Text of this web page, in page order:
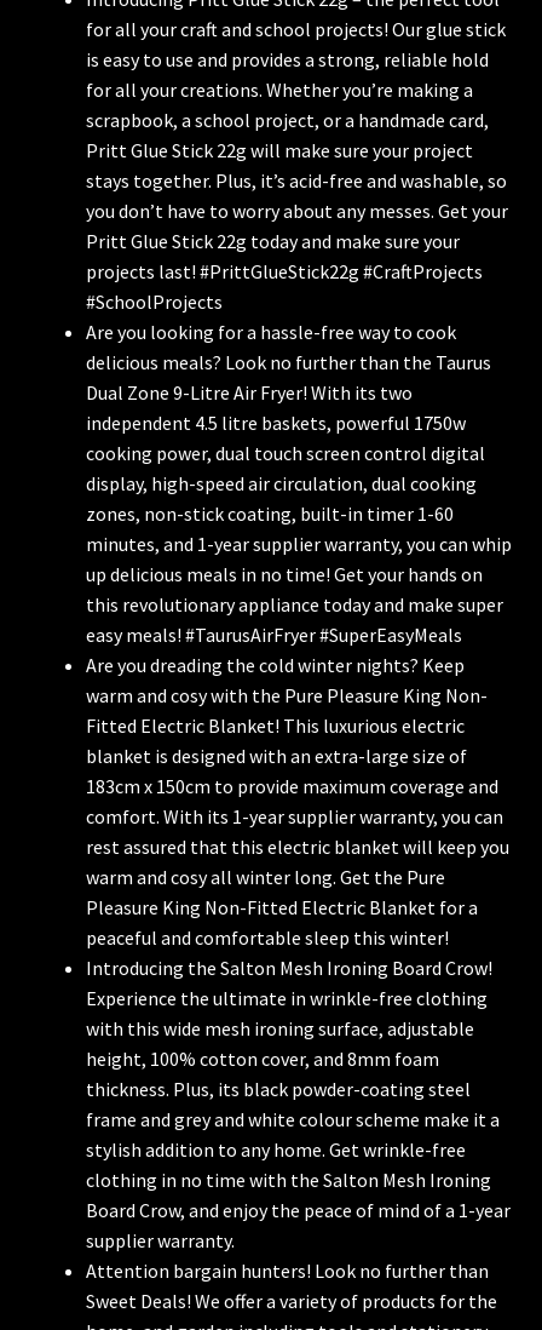
for all your craft and school projects! Our glue stick
is easy to use and provides a strong, reliable hold
for all your creations. Whether you’re making a
scrapbook, a school project, or a handmade card,
Pritt Glue Stick 22g will make sure your project
stays together. Plus, it’s acid-free and washable, so
you don’t have to worry about any messes. Get your
Pritt Glue Stick 22g today and make sure your
projects last! #PrittGlueStick22g #CraftProjects
#SchoolProjects
Are you looking for a hassle-free way to cook
delicious meals? Look no further than the Taurus
Dual Zone 9-Litre Air Fryer! With its two
independent 4.5 litre baskets, powerful 1750w
cooking power, dual touch screen control digital
display, high-speed air circulation, dual cooking
zones, non-stick coating, built-in timer 1-60
minutes, and 1-year supplier warranty, you can whip
up delicious meals in no time! Get your hands on
this revolutionary appliance today and make super
easy meals! #TaurusAirFryer #SuperEasyMeals
Are you dreading the cold winter nights? Keep
warm and cosy with the Pure Pleasure King Non-
Fitted Electric Blanket! This luxurious electric
blanket is designed with an extra-large size of
183cm x 150cm to provide maximum coverage and
comfort. With its 1-year supplier warranty, you can
rest assured that this electric blanket will keep you
warm and cosy all winter long. Get the Pure
Pleasure King Non-Fitted Electric Blanket for a
peaceful and comfortable sleep this winter!
Introducing the Salton Mesh Ironing Board Crow!
Experience the ultimate in wrinkle-free clothing
with this wide mesh ironing surface, adjustable
height, 100% cotton cover, and 8mm foam
thickness. Plus, its black powder-coating steel
frame and grey and white colour scheme make it a
stylish addition to any home. Get wrinkle-free
clothing in no time with the Salton Mesh Ironing
Board Crow, and enjoy the peace of mind of a 1-year
supplier warranty.
Attention bargain hunters! Look no further than
Sweet Deals! We offer a variety of products for the